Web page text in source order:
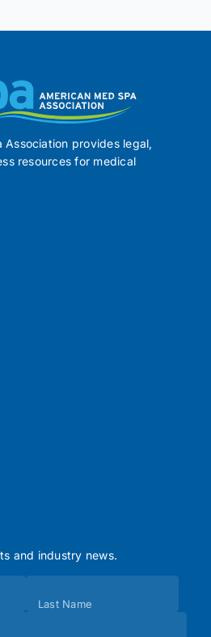
Association provides legal,
resources for medical
and industry news.
Last Name